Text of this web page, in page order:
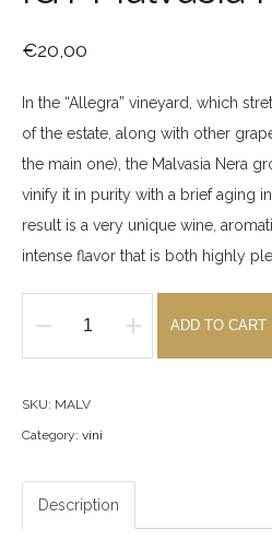
€20,00
In the “Allegra” vineyard, which
of the estate, along with other
the main one), the Malvasia Nera
vinify it in purity with a brief aging
result is a very unique wine,
intense flavor that is both highly
Nera
2025
ADD TO CART
SKU: MALV
Category: vini
Description